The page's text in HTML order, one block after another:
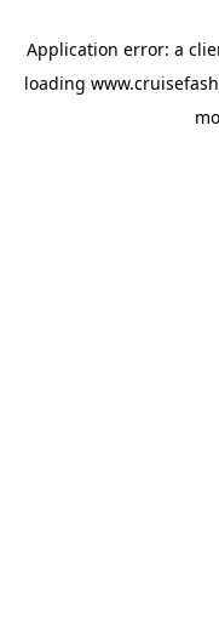
Application error: a
loading